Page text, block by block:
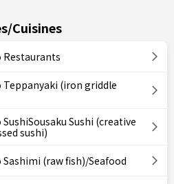
Cuisines
Restaurants
Teppanyaki (iron griddle
Sushi (creative
sushi)
(raw fish)/Seafood